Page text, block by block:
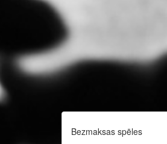
Bezmaksas spēles